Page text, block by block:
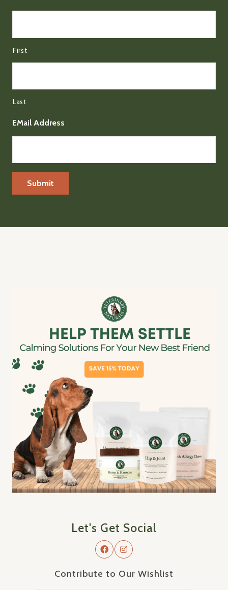
First
Last
EMail Address
Let's Get Social
Contribute to Our Wishlist